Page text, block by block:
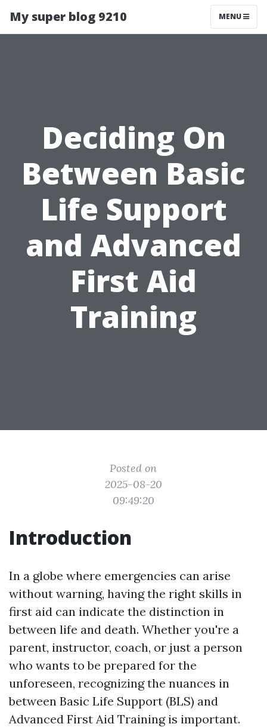
My super blog 9210 MENU
Deciding On
Between Basic
Life Support
and Advanced
First Aid
Training
Posted on
2025-08-20
09:49:20
Introduction
In a globe where emergencies can arise
without warning, having the right skills in
first aid can indicate the distinction in
between life and death. Whether you're a
parent, instructor, coach, or just a person
who wants to be prepared for the
unforeseen, recognizing the nuances in
between Basic Life Support (BLS) and
Advanced First Aid Training is important.